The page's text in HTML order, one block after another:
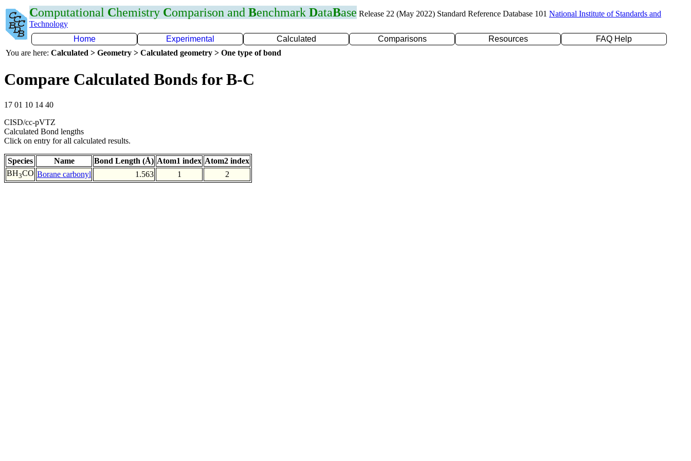
Computational Chemistry Comparison and Benchmark DataBase Release 22 (May 2022) Standard Reference Database 101 National Institute of Standards and
Technology
Home
Experimental Calculated Comparisons Resources
FAQ Help
You are here: Calculated > Geometry > Calculated geometry > One type of bond
Compare Calculated Bonds for B-C
17 01 10 14 40
CISD/cc-pVTZ
Calculated Bond lengths
Click on entry for all calculated results.
Species Name Bond Length (Å) Atom1 index Atom2 index
BH3CO Borane carbonyl 1.563 1 2